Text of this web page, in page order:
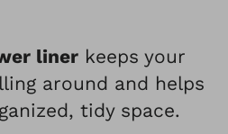
liner keeps your
around and helps
tidy space.